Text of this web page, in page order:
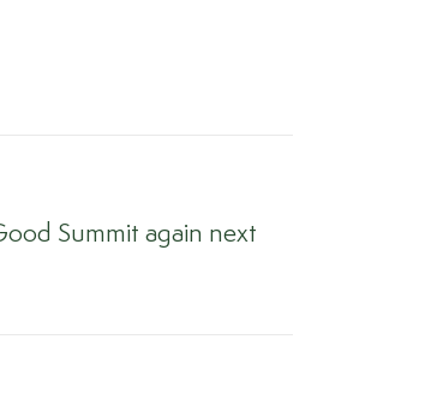
Summit again next